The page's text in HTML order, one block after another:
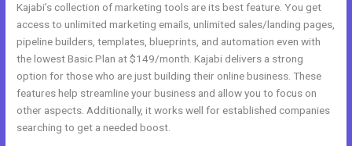
Kajabi’s collection of marketing tools are its best feature. You get
access to unlimited marketing emails, unlimited sales/landing pages,
pipeline builders, templates, blueprints, and automation even with
the lowest Basic Plan at $149/month. Kajabi delivers a strong
option for those who are just building their online business. These
features help streamline your business and allow you to focus on
other aspects. Additionally, it works well for established companies
searching to get a needed boost.